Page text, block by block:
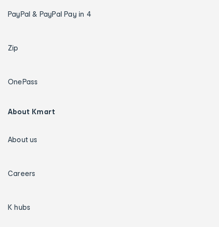
PayPal & PayPal Pay in 4
Zip
OnePass
About Kmart
About us
Careers
K hubs